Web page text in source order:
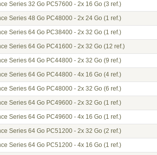
Series 32 Go PC57600 - 2x 16 Go (3 ref.)
Series 48 Go PC48000 - 2x 24 Go (1 ref.)
Series 64 Go PC38400 - 2x 32 Go (1 ref.)
Series 64 Go PC41600 - 2x 32 Go (12 ref.)
Series 64 Go PC44800 - 2x 32 Go (9 ref.)
Series 64 Go PC44800 - 4x 16 Go (4 ref.)
Series 64 Go PC48000 - 2x 32 Go (6 ref.)
Series 64 Go PC49600 - 2x 32 Go (1 ref.)
Series 64 Go PC49600 - 4x 16 Go (1 ref.)
Series 64 Go PC51200 - 2x 32 Go (2 ref.)
Series 64 Go PC51200 - 4x 16 Go (1 ref.)